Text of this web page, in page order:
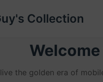
Collection
the golden era of